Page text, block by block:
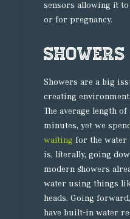
sensors allowing it
or for pregnancy.
Showers
Showers are a big
creating
The average length
minutes, yet we
waiting for the water
is, literally, going
modern showers
water using things
heads. Going
have built-in water